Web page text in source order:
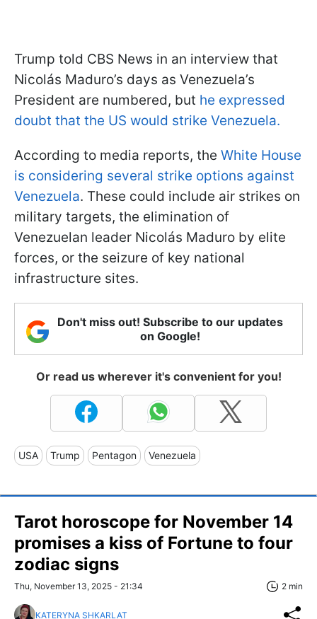
Trump told CBS News in an interview that
Nicolás Maduro’s days as Venezuela’s
President are numbered, but he expressed
doubt that the US would strike Venezuela.
According to media reports, the White House
is considering several strike options against
Venezuela. These could include air strikes on
military targets, the elimination of
Venezuelan leader Nicolás Maduro by elite
forces, or the seizure of key national
infrastructure sites.
Don't miss out! Subscribe to our updates
on Google!
Or read us wherever it's convenient for you!
USA Trump Pentagon Venezuela
Tarot horoscope for November 14
promises a kiss of Fortune to four
zodiac signs
Thu, November 13, 2025 - 21:34 2 min
KATERYNA SHKARLAT